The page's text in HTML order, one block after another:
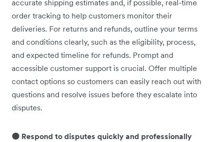
accurate shipping estimates and, if possible, real-time
order tracking to help customers monitor their
deliveries. For returns and refunds, outline your terms
and conditions clearly, such as the eligibility, process,
and expected timeline for refunds. Prompt and
accessible customer support is crucial. Offer multiple
contact options so customers can easily reach out with
questions and resolve issues before they escalate into
disputes.
🟠 Respond to disputes quickly and professionally